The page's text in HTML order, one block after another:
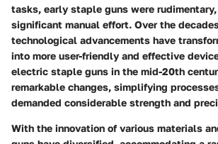
tasks, early staple guns were
significant manual effort. Over the
technological advancements have
into more user-friendly and effective
electric staple guns in the mid-20th
remarkable changes, simplifying
demanded considerable strength and
With the innovation of various materials